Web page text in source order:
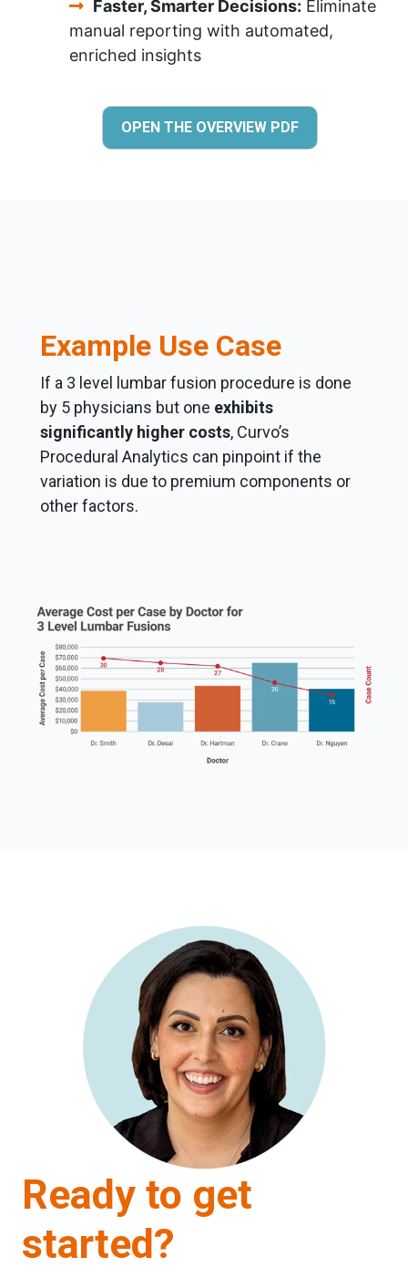
Faster, Smarter Decisions: Eliminate
manual reporting with automated,
enriched insights
OPEN THE OVERVIEW PDF
Example Use Case
If a 3 level lumbar fusion procedure is done
by 5 physicians but one exhibits
significantly higher costs, Curvo’s
Procedural Analytics can pinpoint if the
variation is due to premium components or
other factors.
Ready to get
started?